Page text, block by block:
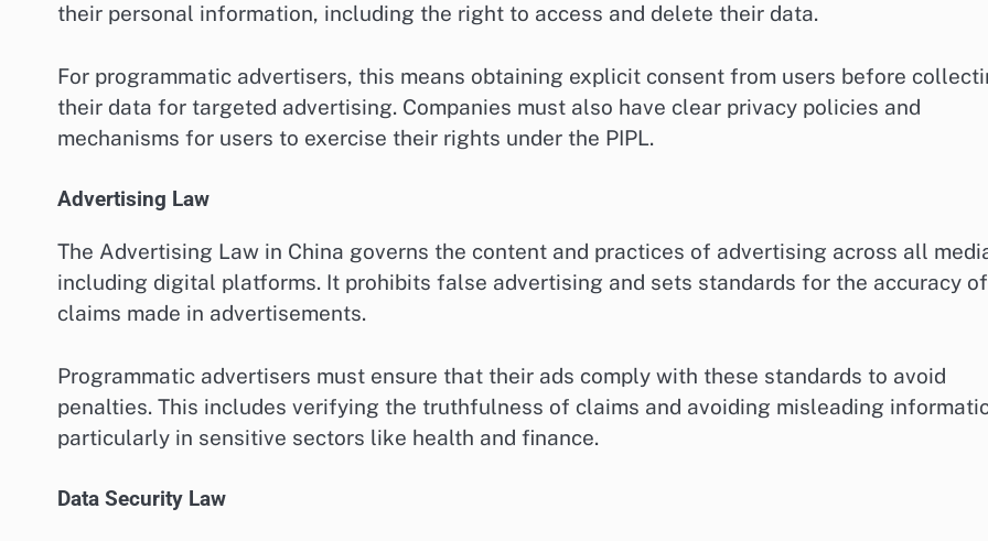
their personal information, including the right to access and delete their data.
For programmatic advertisers, this means obtaining explicit consent from users before
their data for targeted advertising. Companies must also have clear privacy policies and
mechanisms for users to exercise their rights under the PIPL.
Advertising Law
The Advertising Law in China governs the content and practices of advertising across all
including digital platforms. It prohibits false advertising and sets standards for the accuracy of
claims made in advertisements.
Programmatic advertisers must ensure that their ads comply with these standards to avoid
penalties. This includes verifying the truthfulness of claims and avoiding misleading
particularly in sensitive sectors like health and finance.
Data Security Law